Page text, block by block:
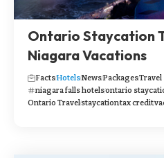
Ontario Staycation
Niagara Vacations
FactsHotelsNewsPackagesTravel
niagara falls hotelsontario
Ontario Travelstaycationtax credit